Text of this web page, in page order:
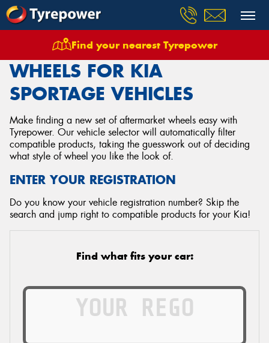
Find your nearest Tyrepower
Wheels Vehicles Kia Sportage
WHEELS FOR KIA
SPORTAGE VEHICLES
Make finding a new set of aftermarket wheels easy with
Tyrepower. Our vehicle selector will automatically filter
compatible products, taking the guesswork out of deciding
what style of wheel you like the look of.
ENTER YOUR REGISTRATION
Do you know your vehicle registration number? Skip the
search and jump right to compatible products for your Kia!
Find what fits your car: